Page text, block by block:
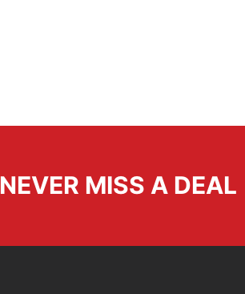
NEVER MISS A DEAL